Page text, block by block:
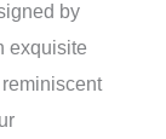
by
exquisite